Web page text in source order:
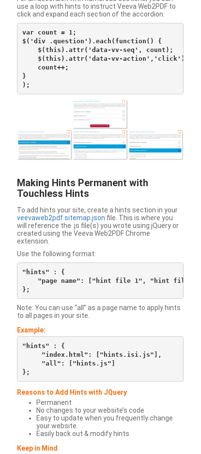
use a loop with hints to instruct Veeva Web2PDF to
click and expand each section of the accordion:
var count = 1;
$('div .question').each(function() {
    $(this).attr('data-vv-seq', count);
    $(this).attr('data-vv-action','click');
    count++;
}
Making Hints Permanent with
Touchless Hints
To add hints your site, create a hints section in your
veevaweb2pdf.sitemap.json file. This is where you
will reference the .js file(s) you wrote using jQuery or
created using the Veeva Web2PDF Chrome
extension.
Use the following format:
"hints" : {
"page name": ["hint file 1", "hint file
Note: You can use “all” as a page name to apply hints
to all pages in your site.
Example:
"hints" : {
     "index.html": ["hints.isi.js"],
     "all": ["hints.js"]
Reasons to Add Hints with JQuery
Permanent
No changes to your website’s code
Easy to update when you frequently change
your website.
Easily back out & modify hints
Keep in Mind